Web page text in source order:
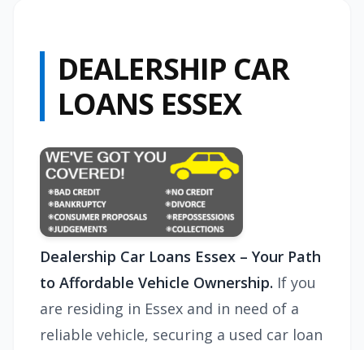
DEALERSHIP CAR
LOANS ESSEX
Dealership Car Loans Essex – Your Path
to Affordable Vehicle Ownership. If you
are residing in Essex and in need of a
reliable vehicle, securing a used car loan